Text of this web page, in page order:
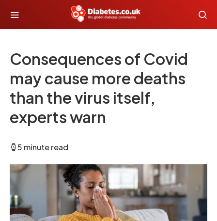
Consequences of Covid
may cause more deaths
than the virus itself,
experts warn
5 minute read